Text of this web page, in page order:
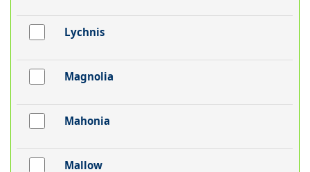
Lychnis
Magnolia
Mahonia
Mallow